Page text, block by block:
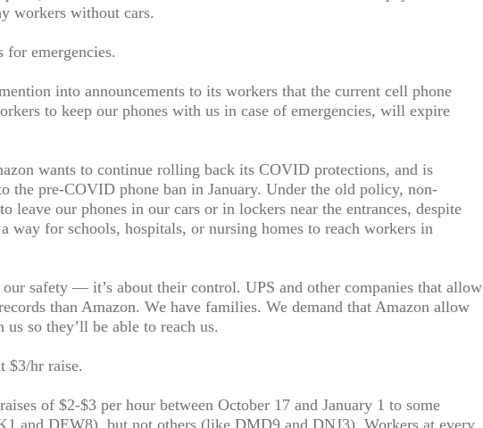
workers without cars.
for emergencies.
into announcements to its workers that the current cell phone
to keep our phones with us in case of emergencies, will expire
wants to continue rolling back its COVID protections, and is
the pre-COVID phone ban in January. Under the old policy, non-
leave our phones in our cars or in lockers near the entrances, despite
way for schools, hospitals, or nursing homes to reach workers in
our safety — it’s about their control. UPS and other companies that allow
than Amazon. We have families. We demand that Amazon allow
so they’ll be able to reach us.
$3/hr raise.
of $2-$3 per hour between October 17 and January 1 to some
and DEW8), but not others (like DMD9 and DNJ3). Workers at every